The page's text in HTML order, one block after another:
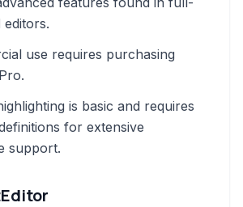
use requires purchasing
is basic and requires
for extensive
support.